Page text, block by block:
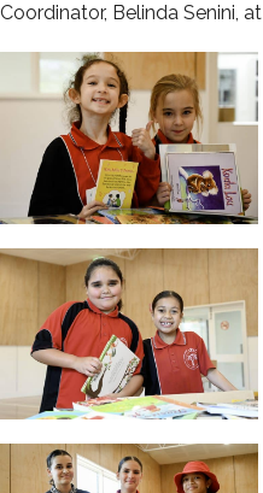
Coordinator, Belinda Senini, at